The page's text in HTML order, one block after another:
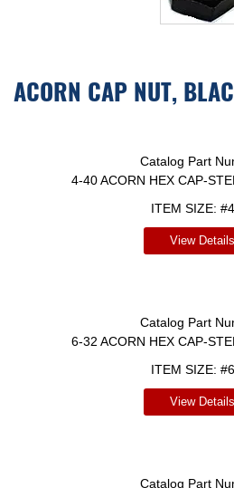
ACORN CAP NUT,
Catalog Part
4-40 ACORN HEX CAP-
ITEM SIZE:
View Details
Catalog Part
6-32 ACORN HEX CAP-
ITEM SIZE:
View Details
Catalog Part